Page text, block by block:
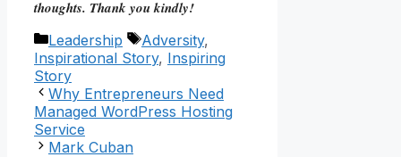
thoughts. Thank you kindly!
Categories
Leadership Tags
Adversity,
Inspirational Story, Inspiring
Story
Why Entrepreneurs Need
Managed WordPress Hosting
Service
Mark Cuban